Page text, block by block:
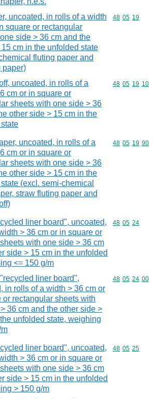
uncoated, in rolls of a width
square or rectangular
side > 36 cm and the
cm in the unfolded state
fluting paper and
paper)
Commodity
48 05 19
uncoated, in rolls of a
cm or in square or
sheets with one side > 36
other side > 15 cm in the
Commodity
48 05 19 10
uncoated, in rolls of a
cm or in square or
sheets with one side > 36
other side > 15 cm in the
(excl. semi-chemical
straw fluting paper and
Commodity
48 05 19 90
liner board", uncoated,
> 36 cm or in square or
with one side > 36 cm
side > 15 cm in the unfolded
<= 150 g/m
Commodity
48 05 24
liner board",
in rolls of a width > 36 cm or
or rectangular sheets with
36 cm and the other side >
unfolded state, weighing
Commodity
48 05 24 00
liner board", uncoated,
> 36 cm or in square or
with one side > 36 cm
side > 15 cm in the unfolded
> 150 g/m
Commodity
48 05 25